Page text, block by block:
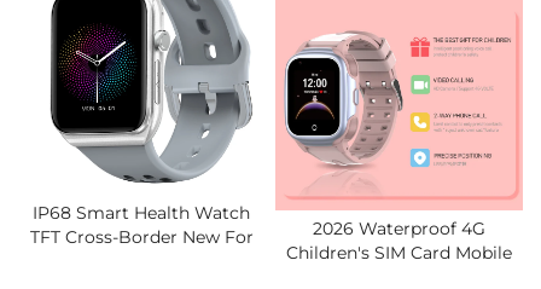
IP68 Smart Health Watch
TFT Cross-Border New For
2026 Waterproof 4G
Children's SIM Card Mobile